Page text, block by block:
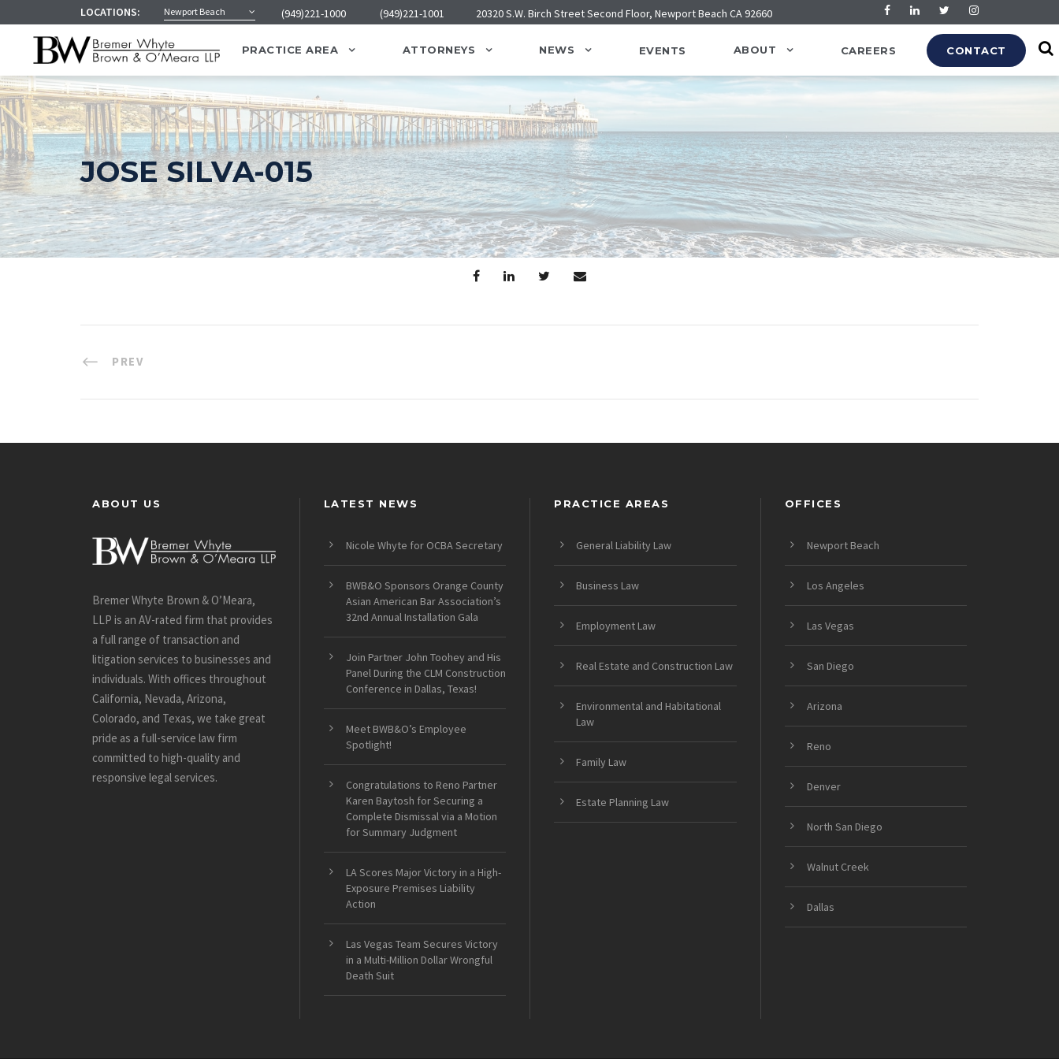
LOCATIONS: Newport Beach (949)221-1000 (949)221-1001 20320 S.W. Birch Street Second Floor, Newport Beach CA 92660
PRACTICE AREA ATTORNEYS NEWS EVENTS ABOUT CAREERS CONTACT
JOSE SILVA-015
PREV
ABOUT US
Bremer Whyte Brown & O’Meara,
LLP is an AV-rated firm that provides
a full range of transaction and
litigation services to businesses and
individuals. With offices throughout
California, Nevada, Arizona,
Colorado, and Texas, we take great
pride as a full-service law firm
committed to high-quality and
responsive legal services.
LATEST NEWS
Nicole Whyte for OCBA Secretary
BWB&O Sponsors Orange County
Asian American Bar Association’s
32nd Annual Installation Gala
Join Partner John Toohey and His
Panel During the CLM Construction
Conference in Dallas, Texas!
Meet BWB&O’s Employee
Spotlight!
Congratulations to Reno Partner
Karen Baytosh for Securing a
Complete Dismissal via a Motion
for Summary Judgment
LA Scores Major Victory in a High-
Exposure Premises Liability
Action
Las Vegas Team Secures Victory
in a Multi-Million Dollar Wrongful
Death Suit
PRACTICE AREAS
General Liability Law
Business Law
Employment Law
Real Estate and Construction Law
Environmental and Habitational
Law
Family Law
Estate Planning Law
OFFICES
Newport Beach
Los Angeles
Las Vegas
San Diego
Arizona
Reno
Denver
North San Diego
Walnut Creek
Dallas